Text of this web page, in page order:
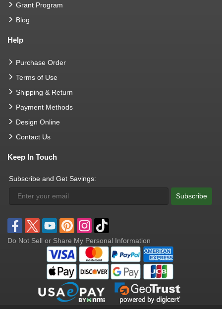
Grant Program
Blog
Help
Purchase Order
Terms of Use
Shipping & Return
Payment Methods
Design Online
Contact Us
Keep In Touch
Subscribe and Get Savings:
Subscribe
Do Not Sell or Share My Personal Information